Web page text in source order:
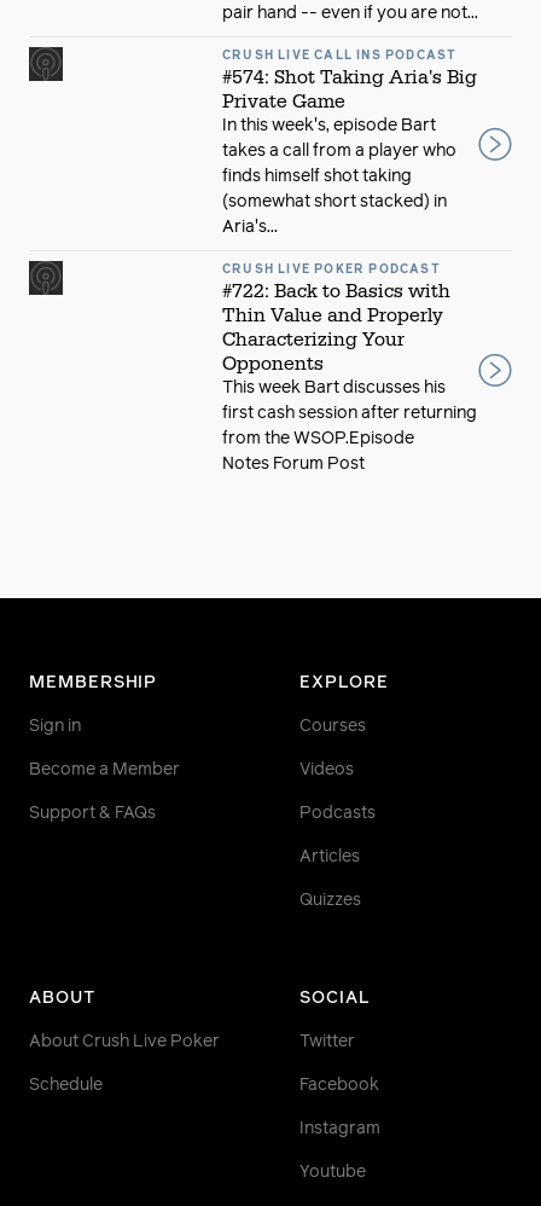
pair hand -- even if you are not...
CRUSH LIVE CALL INS PODCAST
#574: Shot Taking Aria's Big
Private Game
In this week's, episode Bart
takes a call from a player who
finds himself shot taking
(somewhat short stacked) in
Aria's...
CRUSH LIVE POKER PODCAST
#722: Back to Basics with
Thin Value and Properly
Characterizing Your
Opponents
This week Bart discusses his
first cash session after returning
from the WSOP.Episode
Notes Forum Post
MEMBERSHIP
Sign in
Become a Member
Support & FAQs
EXPLORE
Courses
Videos
Podcasts
Articles
Quizzes
ABOUT
About Crush Live Poker
Schedule
SOCIAL
Twitter
Facebook
Instagram
Youtube